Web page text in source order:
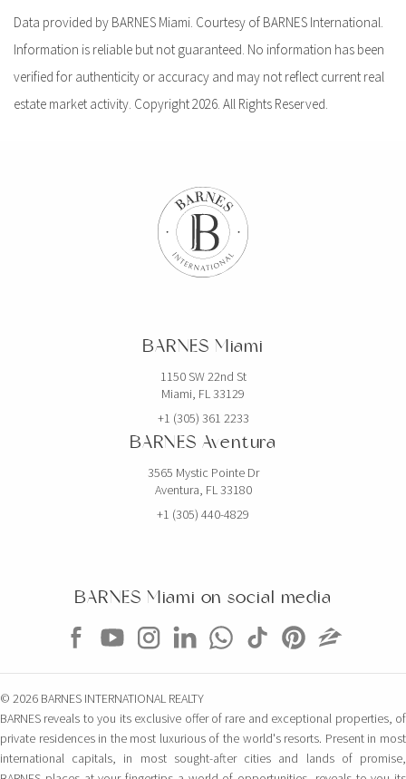
Data provided by BARNES Miami. Courtesy of BARNES International.
Information is reliable but not guaranteed. No information has been
verified for authenticity or accuracy and may not reflect current real
estate market activity. Copyright 2026. All Rights Reserved.
BARNES Miami
1150 SW 22nd St
Miami, FL 33129
+1 (305) 361 2233
BARNES Aventura
3565 Mystic Pointe Dr
Aventura, FL 33180
+1 (305) 440-4829
BARNES Miami on social media
© 2026 BARNES INTERNATIONAL REALTY
BARNES reveals to you its exclusive offer of rare and exceptional properties, of
private residences in the most luxurious of the world's resorts. Present in most
international capitals, in most sought-after cities and lands of promise,